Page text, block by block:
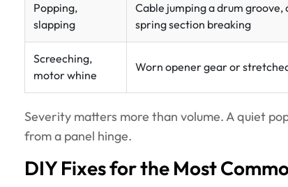
Popping,
slapping
Cable jumping a drum groove,
spring section breaking
Screeching,
motor whine
Worn opener gear or
Severity matters more than volume. A quiet
from a panel hinge.
DIY Fixes for the Most